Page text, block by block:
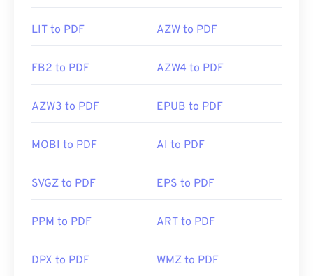
LIT to PDF AZW to PDF
FB2 to PDF AZW4 to PDF
AZW3 to PDF EPUB to PDF
MOBI to PDF AI to PDF
SVGZ to PDF EPS to PDF
PPM to PDF ART to PDF
DPX to PDF WMZ to PDF